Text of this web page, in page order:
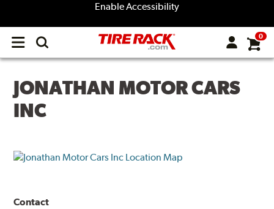
Enable Accessibility
Open
menu
0
JONATHAN MOTOR CARS
INC
Contact